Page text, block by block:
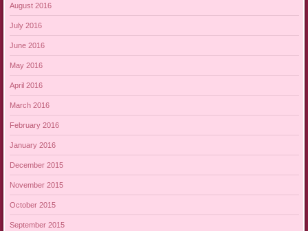
August 2016
July 2016
June 2016
May 2016
April 2016
March 2016
February 2016
January 2016
December 2015
November 2015
October 2015
September 2015